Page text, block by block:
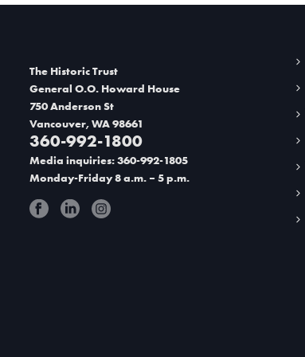
The Historic Trust
General O.O. Howard House
750 Anderson St
Vancouver, WA 98661
360-992-1800
Media inquiries: 360-992-1805
Monday-Friday 8 a.m. – 5 p.m.